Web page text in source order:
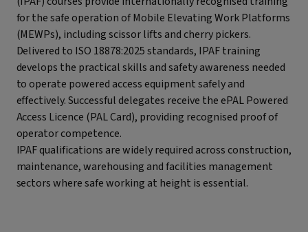
for the safe operation of Mobile Elevating Work Platforms
(MEWPs), including scissor lifts and cherry pickers.
Delivered to ISO 18878:2025 standards, IPAF training
develops the practical skills and safety awareness needed
to operate powered access equipment safely and
effectively. Successful delegates receive the ePAL Powered
Access Licence (PAL Card), providing recognised proof of
operator competence.
IPAF qualifications are widely required across construction,
maintenance, warehousing and facilities management
sectors where safe working at height is essential.